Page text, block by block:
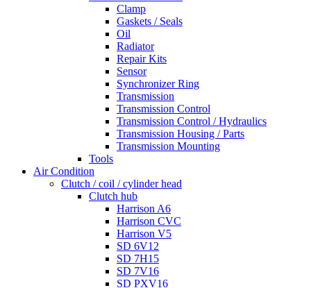
Clamp
Gaskets / Seals
Oil
Radiator
Repair Kits
Sensor
Synchronizer Ring
Transmission
Transmission Control
Transmission Control / Hydraulics
Transmission Housing / Parts
Transmission Mounting
Tools
Air Condition
Clutch / coil / cylinder head
Clutch hub
Harrison A6
Harrison CVC
Harrison V5
SD 6V12
SD 7H15
SD 7V16
SD PXV16